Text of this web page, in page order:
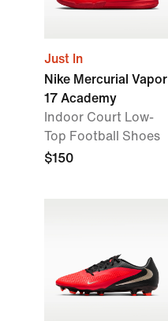
Just In
Nike Mercurial Vapor
17 Academy
Indoor Court Low-
Top Football Shoes
$150